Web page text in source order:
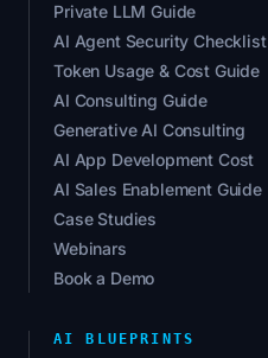
Private LLM Guide
AI Agent Security Checklist
Token Usage & Cost Guide
AI Consulting Guide
Generative AI Consulting
AI App Development Cost
AI Sales Enablement Guide
Case Studies
Webinars
Book a Demo
AI BLUEPRINTS